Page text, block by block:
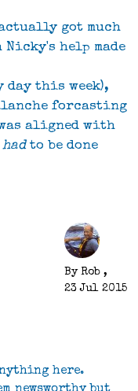
got much
help made
day this week),
forcasting
aligned with
hadto be done
By Rob ,
23 Jul 2015
here.